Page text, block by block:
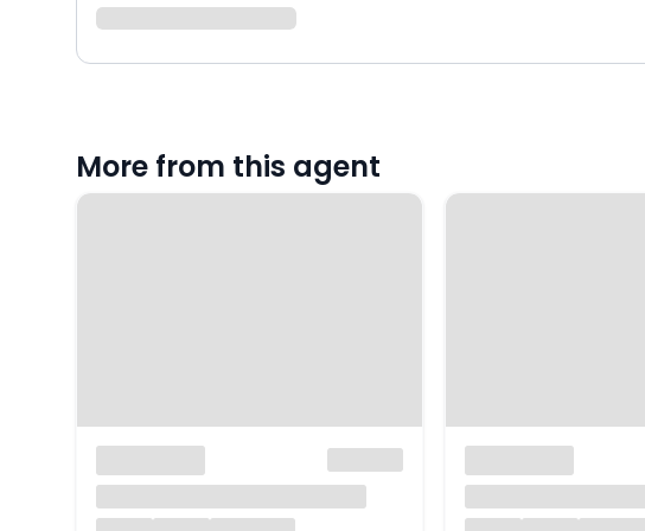
More from this agent